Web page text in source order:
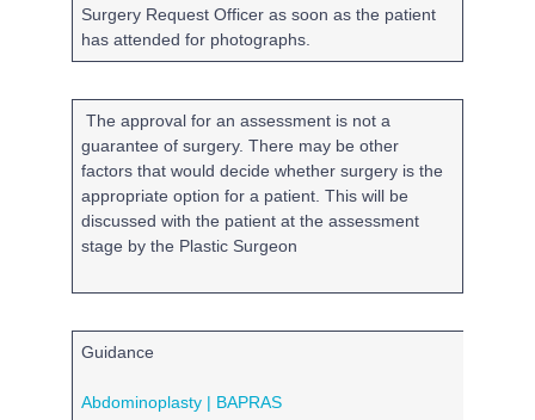
Surgery Request Officer as soon as the patient
has attended for photographs.
The approval for an assessment is not a
guarantee of surgery. There may be other
factors that would decide whether surgery is the
appropriate option for a patient. This will be
discussed with the patient at the assessment
stage by the Plastic Surgeon
Guidance
Abdominoplasty | BAPRAS